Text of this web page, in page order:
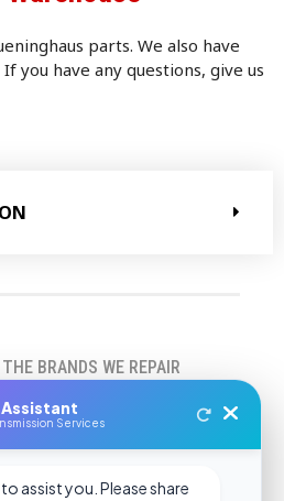
parts. We also have
you have any questions, give us
BRANDS WE REPAIR